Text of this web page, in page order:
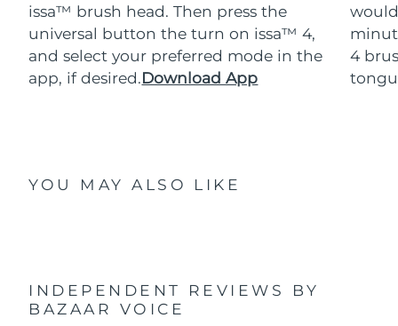
issa™ brush head. Then press the
universal button the turn on issa™ 4,
and select your preferred mode in the
app, if desired.Download App
4
YOU MAY ALSO LIKE
INDEPENDENT REVIEWS
BY
BAZAAR VOICE